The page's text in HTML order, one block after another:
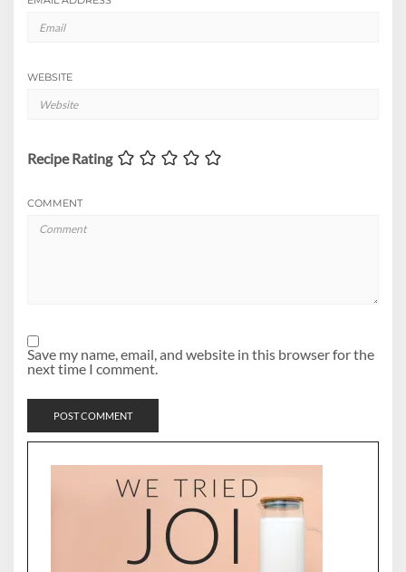
WEBSITE
Recipe Rating
COMMENT
Save my name, email, and website in this browser for the
next time I comment.